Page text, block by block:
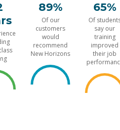
89%
Of our
customers
would
recommend
New Horizons
65%
Of
say our
training
improved
their job